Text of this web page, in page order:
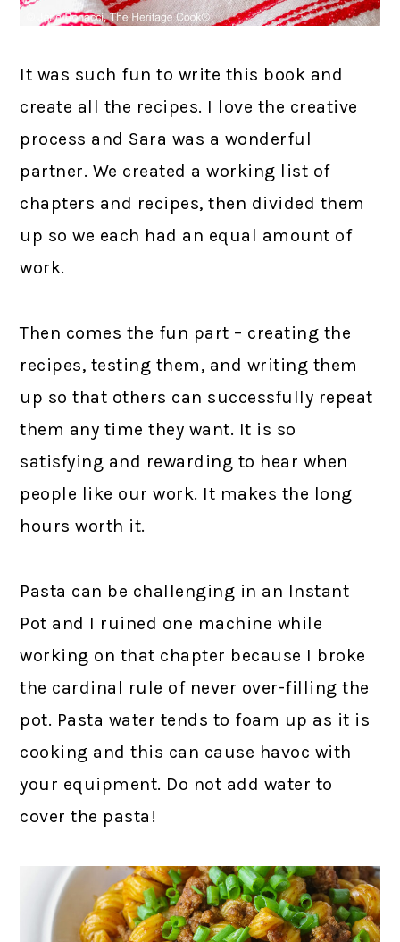
It was such fun to write this book and
create all the recipes. I love the creative
process and Sara was a wonderful
partner. We created a working list of
chapters and recipes, then divided them
up so we each had an equal amount of
work.
Then comes the fun part – creating the
recipes, testing them, and writing them
up so that others can successfully repeat
them any time they want. It is so
satisfying and rewarding to hear when
people like our work. It makes the long
hours worth it.
Pasta can be challenging in an Instant
Pot and I ruined one machine while
working on that chapter because I broke
the cardinal rule of never over-filling the
pot. Pasta water tends to foam up as it is
cooking and this can cause havoc with
your equipment. Do not add water to
cover the pasta!